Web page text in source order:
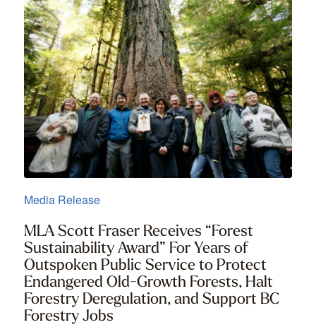
Media Release
MLA Scott Fraser Receives “Forest
Sustainability Award” For Years of
Outspoken Public Service to Protect
Endangered Old-Growth Forests, Halt
Forestry Deregulation, and Support BC
Forestry Jobs